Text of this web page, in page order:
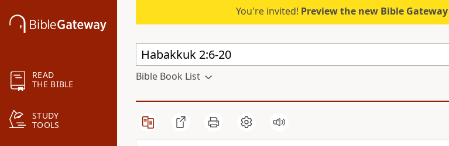
READ
THE BIBLE
STUDY
TOOLS
You're invited! Preview the new Bible Gateway
Bible Book List